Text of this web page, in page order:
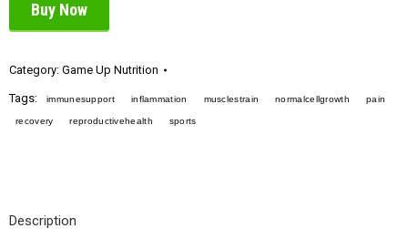
Buy Now
Category: Game Up Nutrition
Tags: immunesupport inflammation musclestrain normalcellgrowth pain
recovery reproductivehealth sports
Description